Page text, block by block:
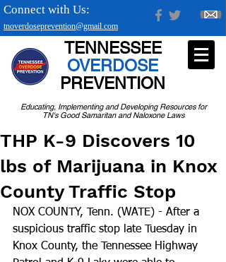
tnoverdoseprevention@gmail.com
Connect with Us:
Educating, Implementing and Developing Resources for
TN's Good Samaritan and Naloxone Laws
TENNESSEE
OVERDOSE
PREVENTION
THP K-9 Discovers 10
lbs of Marijuana in Knox
County Traffic Stop
NOX COUNTY, Tenn. (WATE) - After a
suspicious traffic stop late Tuesday in
Knox County, the Tennessee Highway